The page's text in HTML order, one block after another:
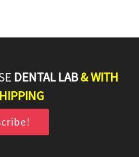
DENTAL LAB& WITH